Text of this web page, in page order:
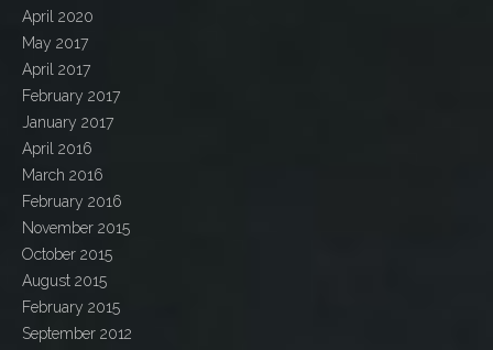
April 2020
May 2017
April 2017
February 2017
January 2017
April 2016
March 2016
February 2016
November 2015
October 2015
August 2015
February 2015
September 2012